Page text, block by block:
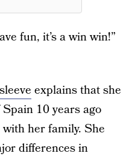
fun, it’s a win win!”
explains that she
10 years ago
her family. She
differences in